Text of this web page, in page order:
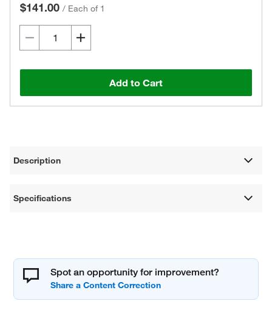
$141.00 / Each of 1
Add to Cart
Description
Specifications
Spot an opportunity for improvement?